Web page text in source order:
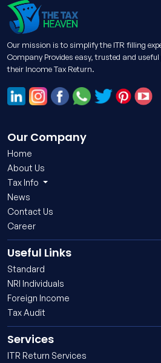
Our mission is to simplify the ITR filling
Company Provides easy, trusted and
their Income Tax Return.
Our Company
Home
About Us
Tax Info
News
Contact Us
Career
Useful Links
Standard
NRI Individuals
Foreign Income
Tax Audit
Services
ITR Return Services